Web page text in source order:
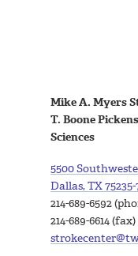
Mike A. Myers
T. Boone
Sciences
5500
Dallas, TX 75235-
214-689-6592
214-689-6614 (fax)